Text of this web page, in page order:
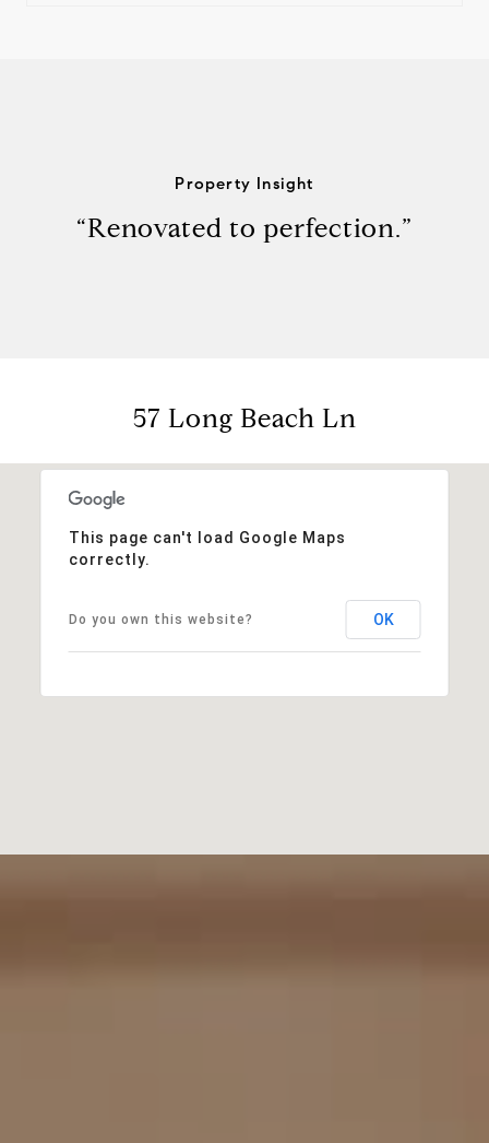
Property Insight
“Renovated to perfection.”
57 Long Beach Ln
This page can't load Google Maps
correctly.
Do you own this website? OK